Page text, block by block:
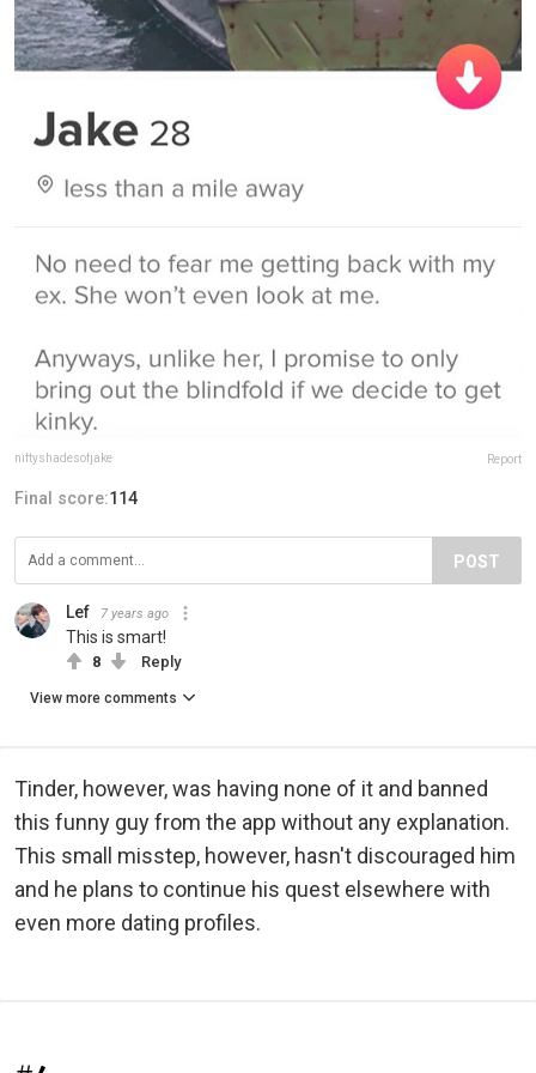
niftyshadesofjake Report
Final score:114
POST
Lef 7 years ago
This is smart!
8 Reply
View more comments
Tinder, however, was having none of it and banned
this funny guy from the app without any explanation.
This small misstep, however, hasn't discouraged him
and he plans to continue his quest elsewhere with
even more dating profiles.